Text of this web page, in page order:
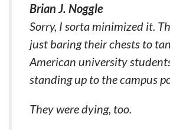
Brian J. Noggle
Sorry, I sorta minimized it.
just baring their chests to
American university
standing up to the campus
They were dying, too.